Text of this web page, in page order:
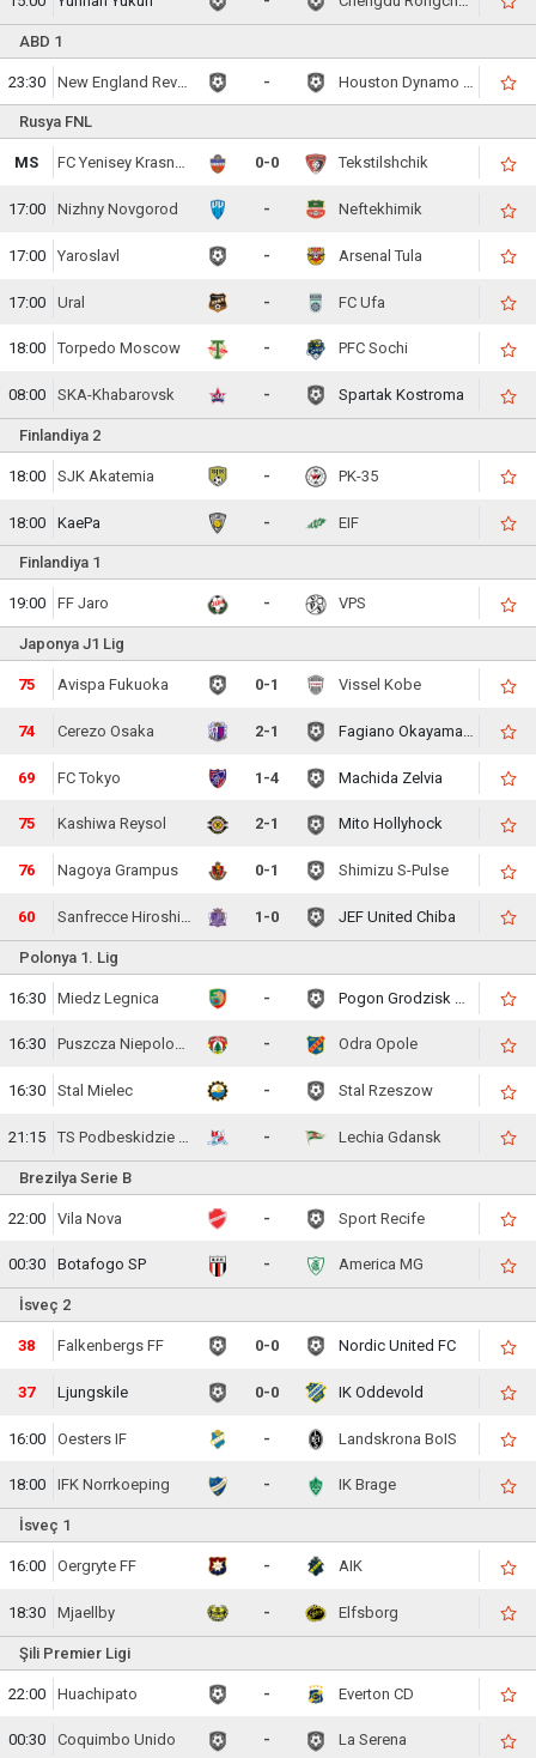
ABD 1
23:30 -
Rusya FNL
MS FC Yenisey Krasnoyarsk 0-0 Tekstilshchik
17:00 Nizhny Novgorod - Neftekhimik
17:00 Yaroslavl - Arsenal Tula
17:00 Ural - FC Ufa
18:00 Torpedo Moscow - PFC Sochi
08:00 SKA-Khabarovsk - Spartak Kostroma
Finlandiya 2
18:00 SJK Akatemia - PK-35
18:00 KaePa - EIF
Finlandiya 1
19:00 FF Jaro - VPS
Japonya J1 Lig
77 Avispa Fukuoka 0-1 Vissel Kobe
76 Cerezo Osaka 2-1
71 FC Tokyo 1-4 Machida Zelvia
77 Kashiwa Reysol 2-1 Mito Hollyhock
78 Nagoya Grampus 0-1 Shimizu S-Pulse
62 1-0 JEF United Chiba
Polonya 1. Lig
16:30 Miedz Legnica -
16:30 Puszcza Niepolomice - Odra Opole
16:30 Stal Mielec - Stal Rzeszow
21:15 - Lechia Gdansk
Brezilya Serie B
22:00 Vila Nova - Sport Recife
00:30 Botafogo SP - America MG
İsveç 2
39 Falkenbergs FF 0-0 Nordic United FC
38 Ljungskile 0-0 IK Oddevold
16:00 Oesters IF - Landskrona BoIS
18:00 IFK Norrkoeping - IK Brage
İsveç 1
16:00 Oergryte FF - AIK
18:30 Mjaellby - Elfsborg
Şili Premier Ligi
22:00 Huachipato - Everton CD
00:30 Coquimbo Unido - La Serena